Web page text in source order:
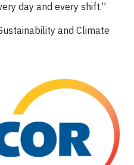
day and every shift.”
and Climate